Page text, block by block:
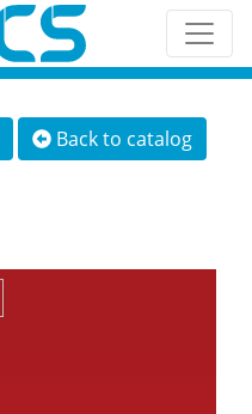
Back to catalog